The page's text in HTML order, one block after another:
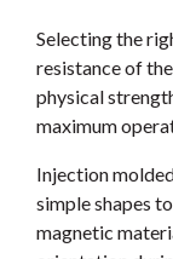
Selecting the
resistance of
physical
maximum
Injection
simple shapes
magnetic